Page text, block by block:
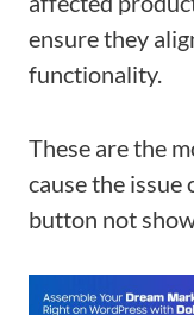
ensure they
functionality.
These are the
cause the
button not